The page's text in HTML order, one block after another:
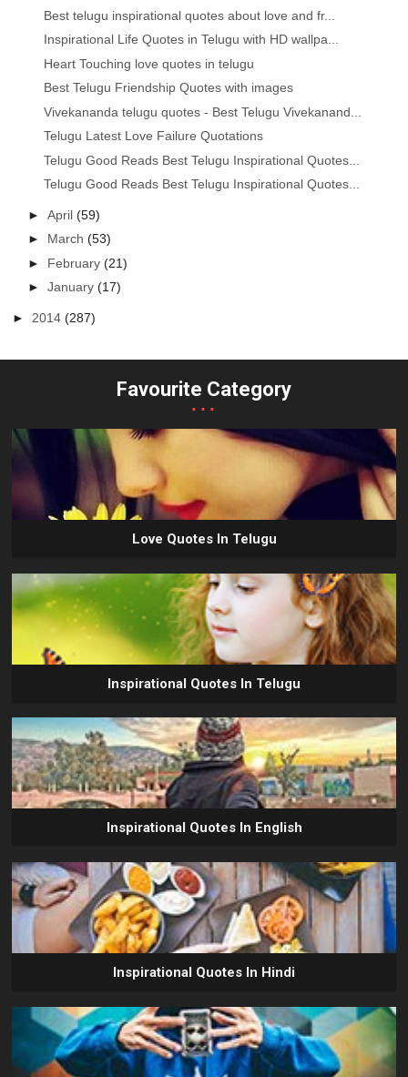
Best telugu inspirational quotes about love and fr...
Inspirational Life Quotes in Telugu with HD wallpa...
Heart Touching love quotes in telugu
Best Telugu Friendship Quotes with images
Vivekananda telugu quotes - Best Telugu Vivekanand...
Telugu Latest Love Failure Quotations
Telugu Good Reads Best Telugu Inspirational Quotes...
Telugu Good Reads Best Telugu Inspirational Quotes...
►April(59)
► March(53)
► February(21)
►January(17)
► 2014(287)
Favourite Category
...
Love Quotes In Telugu
Inspirational Quotes In Telugu
Inspirational Quotes In English
Inspirational Quotes In Hindi